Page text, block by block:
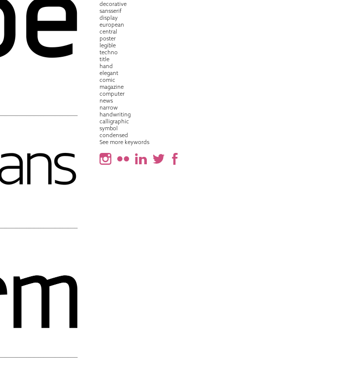
decorative
sansserif
display
european
central
poster
legible
techno
title
hand
elegant
comic
magazine
computer
news
narrow
handwriting
calligraphic
symbol
condensed
See more keywords